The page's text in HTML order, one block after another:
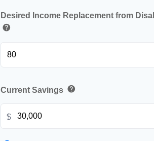
Desired Income Replacement from
help
Current Savings help
$